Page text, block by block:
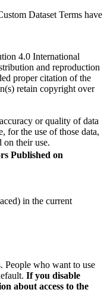
Dataset Terms have
4.0 International
and reproduction
proper citation of the
retain copyright over
or quality of data
for the use of those data,
on their use.
Published on
in the current
People who want to use
If you disable
about access to the